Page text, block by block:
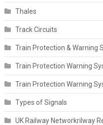
Thales
Track Circuits
Train Protection & Warning
Train Protection Warning
Train Protection Warning
Types of Signals
UK Railway Networkrilway